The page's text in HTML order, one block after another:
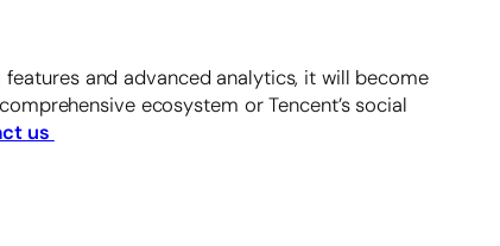
and advanced analytics, it will become
ecosystem or Tencent’s social
us